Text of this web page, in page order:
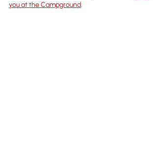
you at the Campground.